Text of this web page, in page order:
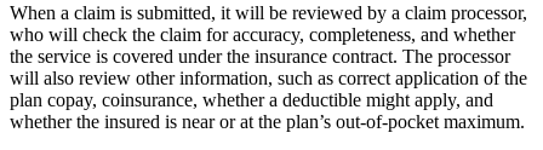
When a claim is submitted, it will be reviewed by a claim processor,
who will check the claim for accuracy, completeness, and whether
the service is covered under the insurance contract. The processor
will also review other information, such as correct application of the
plan copay, coinsurance, whether a deductible might apply, and
whether the insured is near or at the plan’s out-of-pocket maximum.